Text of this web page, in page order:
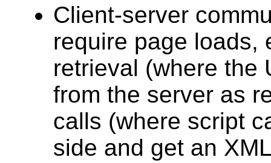
Client-server
require page loads,
retrieval (where the
from the server as
calls (where script
side and get an